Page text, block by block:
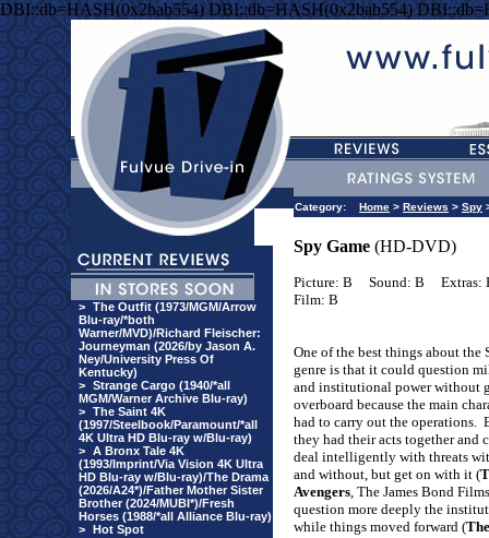
DBI::db=HASH(0x2bab554) DBI::db=HASH(0x2bab554)
> The Outfit (1973/MGM/Arrow
Blu-ray/*both
Warner/MVD)/Richard Fleischer:
Journeyman (2026/by Jason A.
Ney/University Press Of
Kentucky)
> Strange Cargo (1940/*all
MGM/Warner Archive Blu-ray)
> The Saint 4K
(1997/Steelbook/Paramount/*all
4K Ultra HD Blu-ray w/Blu-ray)
> A Bronx Tale 4K
(1993/Imprint/Via Vision 4K Ultra
HD Blu-ray w/Blu-ray)/The Drama
(2026/A24*)/Father Mother Sister
Brother (2024/MUBI*)/Fresh
Horses (1988/*all Alliance Blu-ray)
> Hot Spot
Category: Home > Reviews > Spy
Spy Game (HD-DVD)
Picture: B Sound: B
Extras:
Film: B
One of the best things about the
genre is that it could question
and institutional power without
overboard because the main
had to carry out the operations.
they had their acts together and
deal intelligently with threats
and without, but get on with it (
Avengers, The James Bond
question more deeply the
while things moved forward (The